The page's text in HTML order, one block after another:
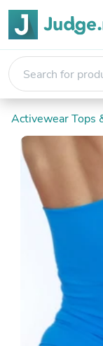
Activewear Tops